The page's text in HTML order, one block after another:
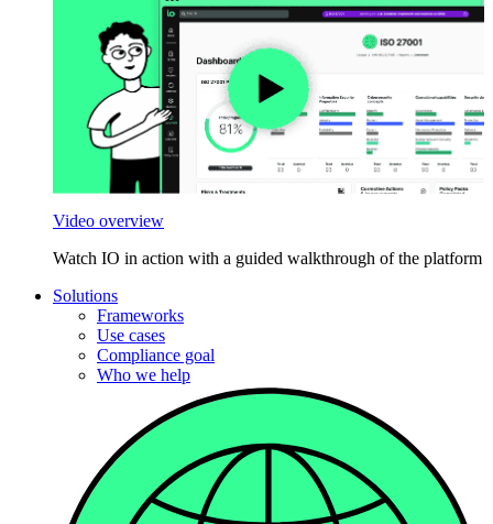
Video overview
Watch IO in action with a guided walkthrough of the platform
Solutions
Frameworks
Use cases
Compliance goal
Who we help